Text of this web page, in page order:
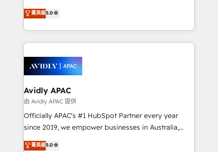
Mindedness, and Clarity. We are driven to win for the
collective good of the company and its clientele, and
things are happening.
integration products and services to mid-market
and enterprise customers. We ensure that your sales,
service and marketing department operates in the
most effective way, while at the same time
integrated buyers journey. Elixir is located in
Brussels, Munich, Cologne "Köln", Paris, Amsterdam
and Stockholm Elixir is a first mover and leader
when it comes to HubSpot sales and service
implementations, highly renowned for our business
acumen, process (re-)design experience and a
integrate HubSpot with complex solutions like SAP,
菁英級5.0
Avidly APAC
由 Avidly APAC 提供
Officially APAC's #1 HubSpot Partner every year
since 2019, we empower businesses in Australia,
New Zealand, and globally to realise their full
菁英級5.0